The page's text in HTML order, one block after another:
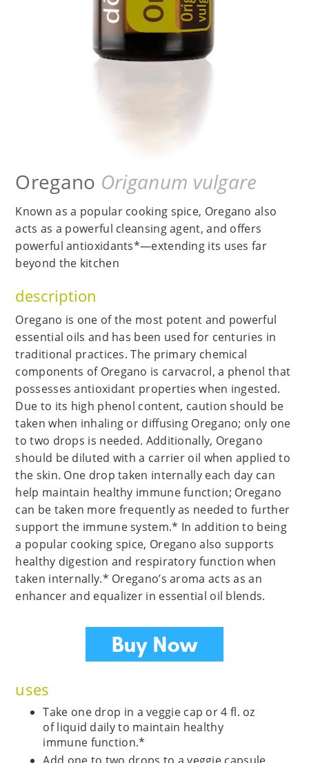
Oregano Origanum vulgare
Known as a popular cooking spice, Oregano also
acts as a powerful cleansing agent, and offers
powerful antioxidants*—extending its uses far
beyond the kitchen
description
Oregano is one of the most potent and powerful
essential oils and has been used for centuries in
traditional practices. The primary chemical
components of Oregano is carvacrol, a phenol that
possesses antioxidant properties when ingested.
Due to its high phenol content, caution should be
taken when inhaling or diffusing Oregano; only one
to two drops is needed. Additionally, Oregano
should be diluted with a carrier oil when applied to
the skin. One drop taken internally each day can
help maintain healthy immune function; Oregano
can be taken more frequently as needed to further
support the immune system.* In addition to being
a popular cooking spice, Oregano also supports
healthy digestion and respiratory function when
taken internally.* Oregano’s aroma acts as an
enhancer and equalizer in essential oil blends.
uses
Take one drop in a veggie cap or 4 fl. oz
of liquid daily to maintain healthy
immune function.*